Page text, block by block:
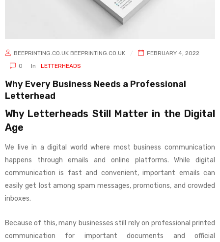
BEEPRINTING.CO.UK BEEPRINTING.CO.UK
FEBRUARY 4, 2022
0
In LETTERHEADS
Why Every Business Needs a Professional
Letterhead
Why Letterheads Still Matter in the Digital
Age
We live in a digital world where most business communication
happens through emails and online platforms. While digital
communication is fast and convenient, important emails can
easily get lost among spam messages, promotions, and crowded
inboxes.
Because of this, many businesses still rely on professional printed
communication for important documents and official